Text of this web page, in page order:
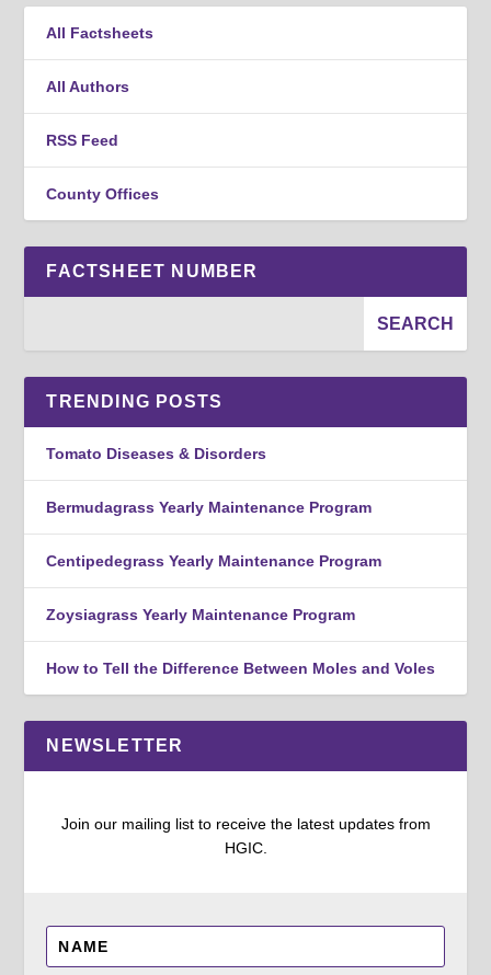
All Factsheets
All Authors
RSS Feed
County Offices
FACTSHEET NUMBER
TRENDING POSTS
Tomato Diseases & Disorders
Bermudagrass Yearly Maintenance Program
Centipedegrass Yearly Maintenance Program
Zoysiagrass Yearly Maintenance Program
How to Tell the Difference Between Moles and Voles
NEWSLETTER
Join our mailing list to receive the latest updates from
HGIC.